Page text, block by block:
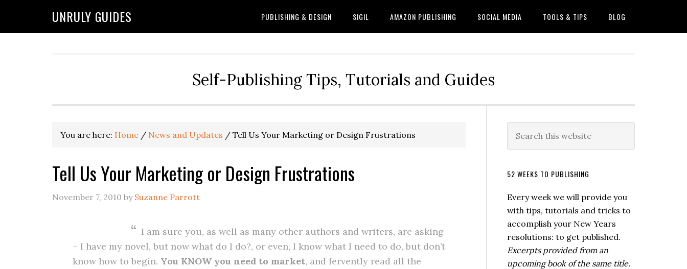
UNRULY GUIDES PUBLISHING & DESIGN SIGIL AMAZON PUBLISHING SOCIAL MEDIA TOOLS & TIPS BLOG
Self-Publishing Tips, Tutorials and Guides
You are here: Home / News and Updates / Tell Us Your Marketing or Design Frustrations
Tell Us Your Marketing or Design Frustrations
November 7, 2010 by Suzanne Parrott
I am sure you, as well as many other authors and writers, are asking
– I have my novel, but now what do I do?, or even, I know what I need to do, but don’t
know how to begin. You KNOW you need to market, and fervently read all the
52 WEEKS TO PUBLISHING
Every week we will provide you
with tips, tutorials and tricks to
accomplish your New Years
resolutions: to get published.
Excerpts provided from an
upcoming book of the same title.